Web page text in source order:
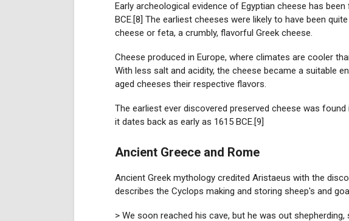
Early archeological evidence of Egyptian cheese has
BCE.[8] The earliest cheeses were likely to have been
cheese or feta, a crumbly, flavorful Greek cheese.
Cheese produced in Europe, where climates are cooler
With less salt and acidity, the cheese became a suitable
aged cheeses their respective flavors.
The earliest ever discovered preserved cheese was
it dates back as early as 1615 BCE.[9]
Ancient Greece and Rome
Ancient Greek mythology credited Aristaeus with the
describes the Cyclops making and storing sheep's and
> We soon reached his cave, but he was out